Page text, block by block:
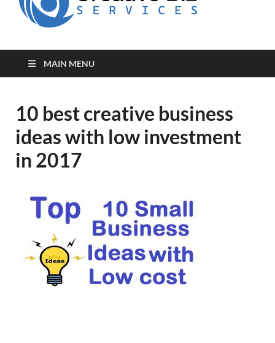
MAIN MENU
10 best creative business
ideas with low investment
in 2017